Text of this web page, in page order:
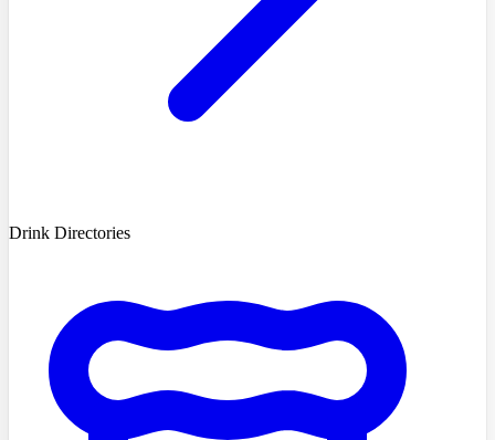
Drink Directories